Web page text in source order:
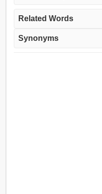
Related Words
Synonyms